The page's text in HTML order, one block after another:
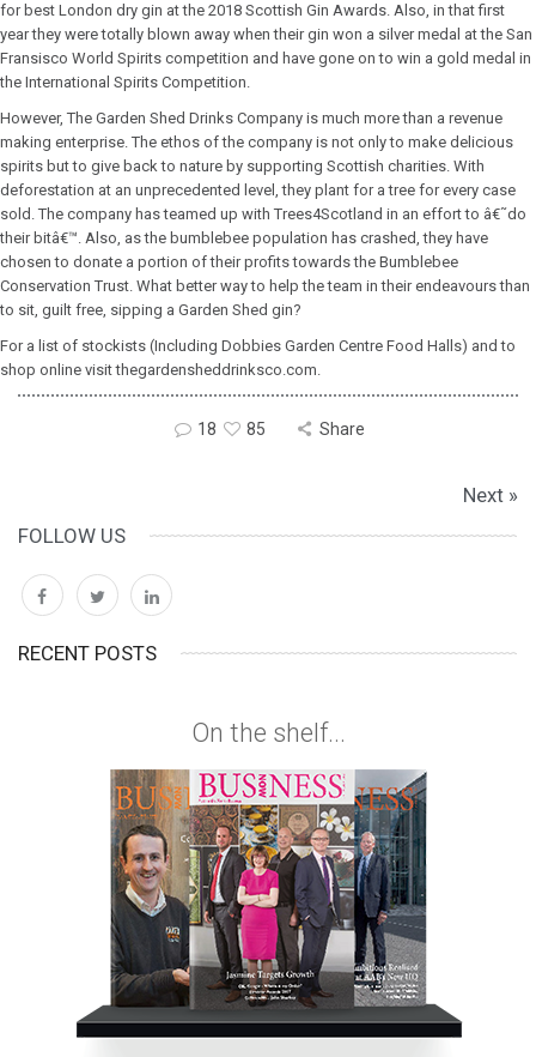
for best London dry gin at the 2018 Scottish Gin Awards. Also, in that first
year they were totally blown away when their gin won a silver medal at the San
Fransisco World Spirits competition and have gone on to win a gold medal in
the International Spirits Competition.
However, The Garden Shed Drinks Company is much more than a revenue
making enterprise. The ethos of the company is not only to make delicious
spirits but to give back to nature by supporting Scottish charities. With
deforestation at an unprecedented level, they plant for a tree for every case
sold. The company has teamed up with Trees4Scotland in an effort to â€˜do
their bitâ€™. Also, as the bumblebee population has crashed, they have
chosen to donate a portion of their profits towards the Bumblebee
Conservation Trust. What better way to help the team in their endeavours than
to sit, guilt free, sipping a Garden Shed gin?
For a list of stockists (Including Dobbies Garden Centre Food Halls) and to
shop online visit thegardensheddrinksco.com.
18 85 Share
Next »
FOLLOW US
RECENT POSTS
On the shelf...